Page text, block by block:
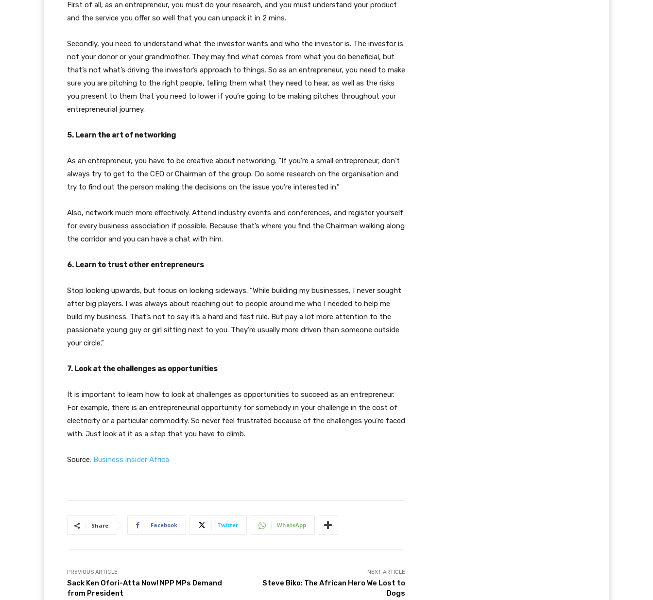
First of all, as an entrepreneur, you must do your research, and you must understand your product
and the service you offer so well that you can unpack it in 2 mins.
Secondly, you need to understand what the investor wants and who the investor is. The investor is
not your donor or your grandmother. They may find what comes from what you do beneficial, but
that’s not what’s driving the investor’s approach to things. So as an entrepreneur, you need to make
sure you are pitching to the right people, telling them what they need to hear, as well as the risks
you present to them that you need to lower if you’re going to be making pitches throughout your
entrepreneurial journey.
5. Learn the art of networking
As an entrepreneur, you have to be creative about networking. “If you’re a small entrepreneur, don’t
always try to get to the CEO or Chairman of the group. Do some research on the organisation and
try to find out the person making the decisions on the issue you’re interested in.”
Also, network much more effectively. Attend industry events and conferences, and register yourself
for every business association if possible. Because that’s where you find the Chairman walking along
the corridor and you can have a chat with him.
6. Learn to trust other entrepreneurs
Stop looking upwards, but focus on looking sideways. “While building my businesses, I never sought
after big players. I was always about reaching out to people around me who I needed to help me
build my business. That’s not to say it’s a hard and fast rule. But pay a lot more attention to the
passionate young guy or girl sitting next to you. They’re usually more driven than someone outside
your circle.”
7. Look at the challenges as opportunities
It is important to learn how to look at challenges as opportunities to succeed as an entrepreneur.
For example, there is an entrepreneurial opportunity for somebody in your challenge in the cost of
electricity or a particular commodity. So never feel frustrated because of the challenges you’re faced
with. Just look at it as a step that you have to climb.
Source: Business insider Africa
Share Facebook Twitter WhatsApp
PREVIOUS ARTICLE
Sack Ken Ofori-Atta Now! NPP MPs Demand
from President
NEXT ARTICLE
Steve Biko: The African Hero We Lost to
Dogs